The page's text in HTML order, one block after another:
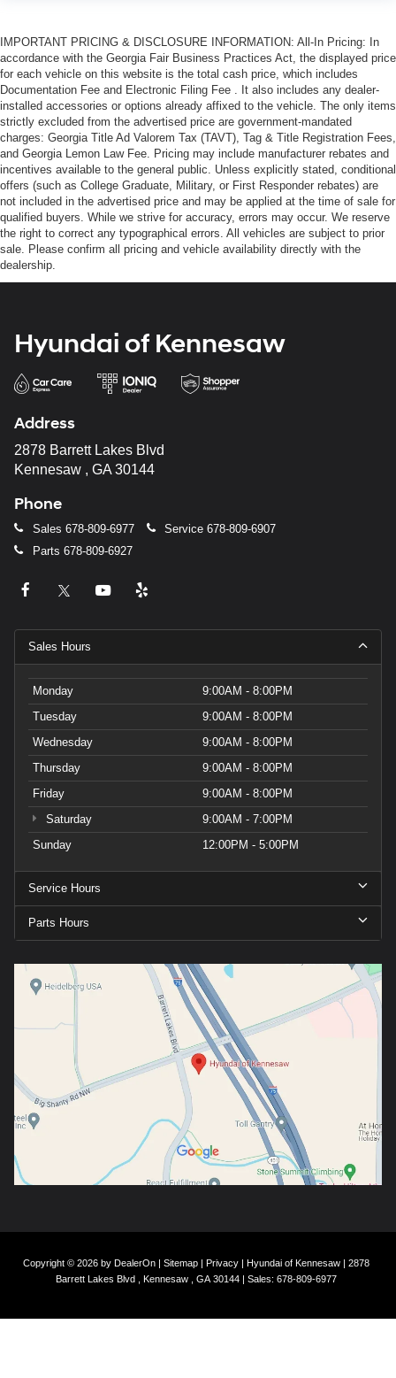
IMPORTANT PRICING & DISCLOSURE INFORMATION: All-In Pricing: In
accordance with the Georgia Fair Business Practices Act, the displayed price
for each vehicle on this website is the total cash price, which includes
Documentation Fee and Electronic Filing Fee . It also includes any dealer-
installed accessories or options already affixed to the vehicle. The only items
strictly excluded from the advertised price are government-mandated
charges: Georgia Title Ad Valorem Tax (TAVT), Tag & Title Registration Fees,
and Georgia Lemon Law Fee. Pricing may include manufacturer rebates and
incentives available to the general public. Unless explicitly stated, conditional
offers (such as College Graduate, Military, or First Responder rebates) are
not included in the advertised price and may be applied at the time of sale for
qualified buyers. While we strive for accuracy, errors may occur. We reserve
the right to correct any typographical errors. All vehicles are subject to prior
sale. Please confirm all pricing and vehicle availability directly with the
dealership.
Hyundai of Kennesaw
Address
2878 Barrett Lakes Blvd
Kennesaw , GA 30144
Phone
Sales 678-809-6977 Service 678-809-6907
Parts 678-809-6927
Sales Hours
Monday
9:00AM - 8:00PM
Tuesday
9:00AM - 8:00PM
Wednesday
9:00AM - 8:00PM
Thursday
9:00AM - 8:00PM
Friday
9:00AM - 8:00PM
Saturday
9:00AM - 7:00PM
Sunday
12:00PM - 5:00PM
Service Hours
Parts Hours
Copyright © 2026 by DealerOn| Sitemap| Privacy| Hyundai of Kennesaw| 2878
Barrett Lakes Blvd ,
Kennesaw , GA30144| Sales: 678-809-6977